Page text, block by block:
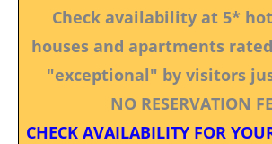
Check availability at 5*
houses and apartments
"exceptional" by visitors
NO RESERVATION
CHECK AVAILABILITY FOR